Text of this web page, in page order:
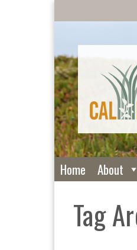
Home About
Tag